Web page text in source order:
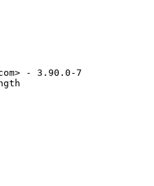
- 3.90.0-7